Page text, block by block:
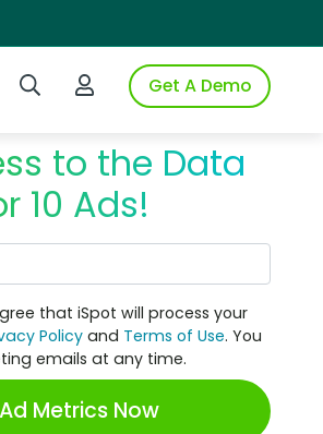
Search iSpotLogin to iSpotGet A Demo
to the Data
10 Ads!
that iSpot will process your
Policy and Terms of Use. You
emails at any time.
Metrics Now